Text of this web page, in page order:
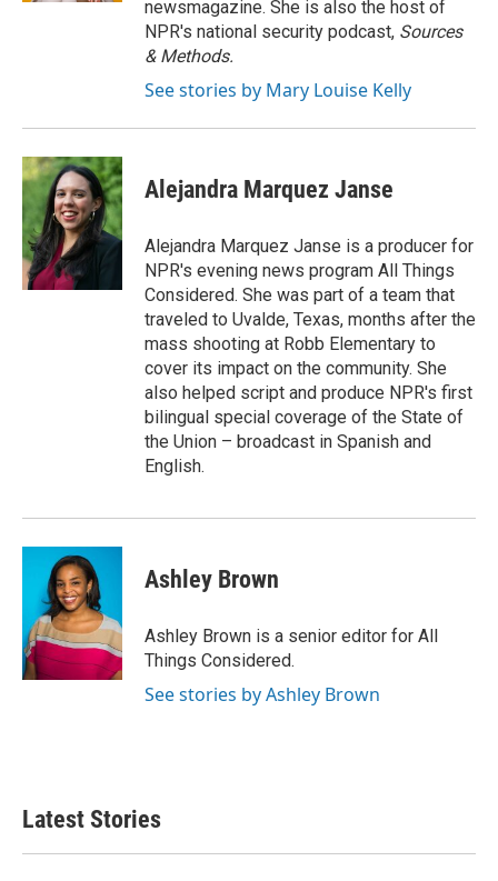
newsmagazine. She is also the host of
NPR's national security podcast, Sources
& Methods.
See stories by Mary Louise Kelly
Alejandra Marquez Janse
Alejandra Marquez Janse is a producer for
NPR's evening news program All Things
Considered. She was part of a team that
traveled to Uvalde, Texas, months after the
mass shooting at Robb Elementary to
cover its impact on the community. She
also helped script and produce NPR's first
bilingual special coverage of the State of
the Union – broadcast in Spanish and
English.
Ashley Brown
Ashley Brown is a senior editor for All
Things Considered.
See stories by Ashley Brown
Latest Stories